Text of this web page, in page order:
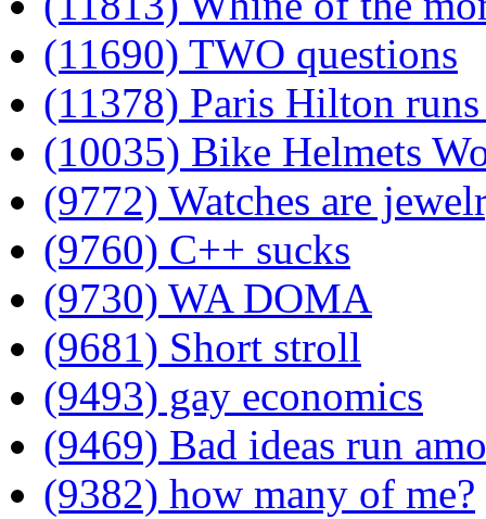
(11690) TWO questions
(11378) Paris Hilton
(10035) Bike Helmets
(9772) Watches are
(9760) C++ sucks
(9730) WA DOMA
(9681) Short stroll
(9493) gay economics
(9469) Bad ideas run
(9382) how many of me?